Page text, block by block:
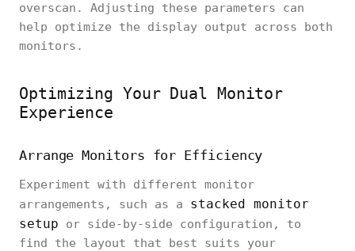
overscan. Adjusting these parameters can
help optimize the display output across both
monitors.
Optimizing Your Dual Monitor
Experience
Arrange Monitors for Efficiency
Experiment with different monitor
arrangements, such as a stacked monitor
setup or side-by-side configuration, to
find the layout that best suits your